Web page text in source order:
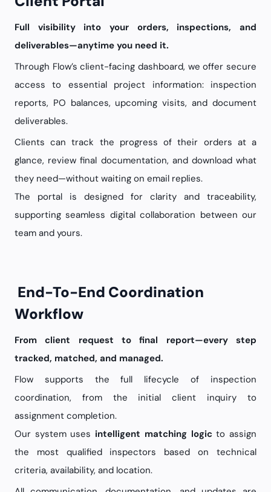
Full visibility into your orders, inspections, and
deliverables—anytime you need it.
Through Flow’s client-facing dashboard, we offer secure
access to essential project information: inspection
reports, PO balances, upcoming visits, and document
deliverables.
Clients can track the progress of their orders at a
glance, review final documentation, and download what
they need—without waiting on email replies.
The portal is designed for clarity and traceability,
supporting seamless digital collaboration between our
team and yours.
End-To-End Coordination
Workflow
From client request to final report—every step
tracked, matched, and managed.
Flow supports the full lifecycle of inspection
coordination, from the initial client inquiry to
assignment completion.
Our system usesintelligent matching logicto assign
the most qualified inspectors based on technical
criteria, availability, and location.